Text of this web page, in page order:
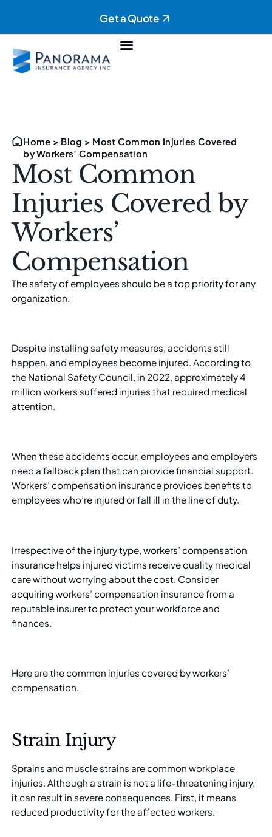
Get a Quote
Home > Blog > Most Common Injuries Covered
by Workers’ Compensation
Most Common
Injuries Covered by
Workers’
Compensation
The safety of employees should be a top priority for any
organization.
Despite installing safety measures, accidents still
happen, and employees become injured. According to
the National Safety Council, in 2022, approximately4
million workers suffered injuries that required medical
attention.
When these accidents occur, employees and employers
need a fallback plan that can provide financial support.
Workers’ compensation insurance provides benefits to
employees who’re injured or fall ill in the line of duty.
Irrespective of the injury type, workers’ compensation
insurance helps injured victims receive quality medical
care without worrying about the cost. Consider
acquiringworkers’ compensation insurancefrom a
reputable insurer to protect your workforce and
finances.
Here are the common injuries covered by workers’
compensation.
Strain Injury
Sprains and muscle strains are common workplace
injuries. Although a strain is not a life-threatening injury,
it can result in severe consequences. First, it means
reduced productivity for the affected workers.